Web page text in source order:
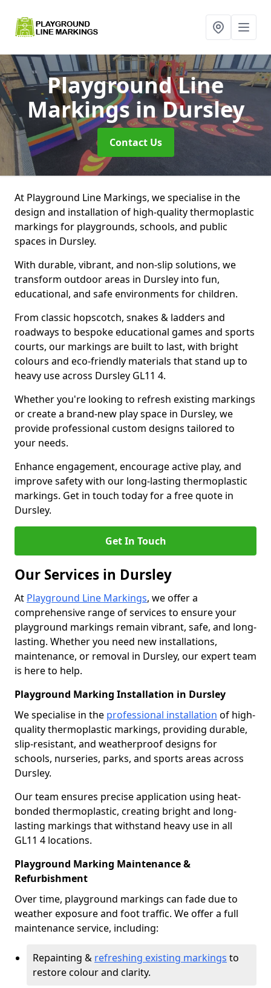
Playground Line
Markingsin Dursley
Contact Us
At Playground Line Markings, we specialise in the
design and installation of high-quality thermoplastic
markings for playgrounds, schools, and public
spaces in Dursley.
With durable, vibrant, and non-slip solutions, we
transform outdoor areas in Dursley into fun,
educational, and safe environments for children.
From classic hopscotch, snakes & ladders and
roadways to bespoke educational games and sports
courts, our markings are built to last, with bright
colours and eco-friendly materials that stand up to
heavy use across Dursley GL11 4.
Whether you're looking to refresh existing markings
or create a brand-new play space in Dursley, we
provide professional custom designs tailored to
your needs.
Enhance engagement, encourage active play, and
improve safety with our long-lasting thermoplastic
markings. Get in touch today for a free quote in
Dursley.
Get In Touch
Our Services in Dursley
At Playground Line Markings, we offer a
comprehensive range of services to ensure your
playground markings remain vibrant, safe, and long-
lasting. Whether you need new installations,
maintenance, or removal in Dursley, our expert team
is here to help.
Playground Marking Installation in Dursley
We specialise in the professional installation of high-
quality thermoplastic markings, providing durable,
slip-resistant, and weatherproof designs for
schools, nurseries, parks, and sports areas across
Dursley.
Our team ensures precise application using heat-
bonded thermoplastic, creating bright and long-
lasting markings that withstand heavy use in all
GL11 4 locations.
Playground Marking Maintenance &
Refurbishment
Over time, playground markings can fade due to
weather exposure and foot traffic. We offer a full
maintenance service, including:
Repainting & refreshing existing markings to
restore colour and clarity.